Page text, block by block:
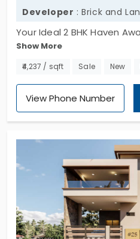
Developer : Brick and
Your Ideal 2 BHK Haven
promise a life of tranquillity
villas in Anekal are
spaces. Embrace
gardens, awe-inspiring
amenities that make your
home – it's a vibrant
dream lifestyle at 'Garden
Show More
₹4,237 / sqft Sale New
View Phone Number